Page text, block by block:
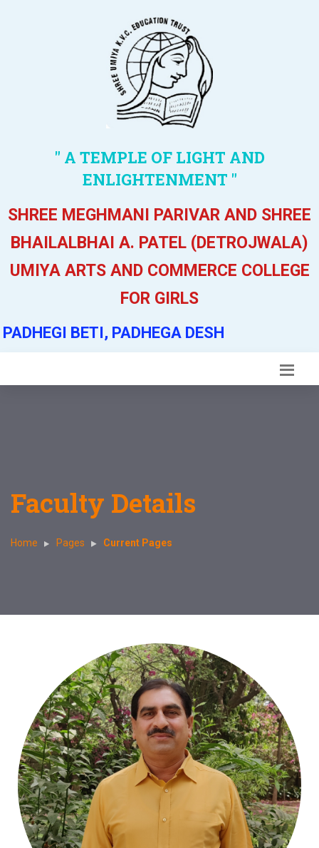
" A TEMPLE OF LIGHT AND
ENLIGHTENMENT "
SHREE MEGHMANI PARIVAR AND SHREE
BHAILALBHAI A. PATEL (DETROJWALA)
UMIYA ARTS AND COMMERCE COLLEGE
FOR GIRLS
PADHEGI BETI, PADHEGA DESH
Faculty Details
Home Pages Current Pages